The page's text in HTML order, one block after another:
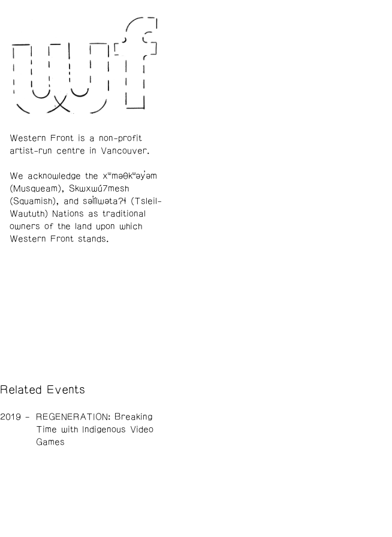
Related Events
2019
REGENERATION: Breaking
Time with Indigenous Video
Games
Western Front is a non-profit
artist-run centre in Vancouver.
We acknowledge the xʷməθkʷəy̓əm
(Musqueam), Skwxwú7mesh
(Squamish), and səl̓ílwətaʔɬ (Tsleil-
Waututh) Nations as traditional
owners of the land upon which
Western Front stands.